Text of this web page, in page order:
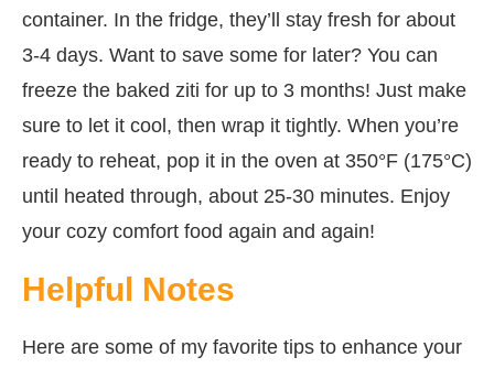
container. In the fridge, they’ll stay fresh for about
3-4 days. Want to save some for later? You can
freeze the baked ziti for up to 3 months! Just make
sure to let it cool, then wrap it tightly. When you’re
ready to reheat, pop it in the oven at 350°F (175°C)
until heated through, about 25-30 minutes. Enjoy
your cozy comfort food again and again!
Helpful Notes
Here are some of my favorite tips to enhance your